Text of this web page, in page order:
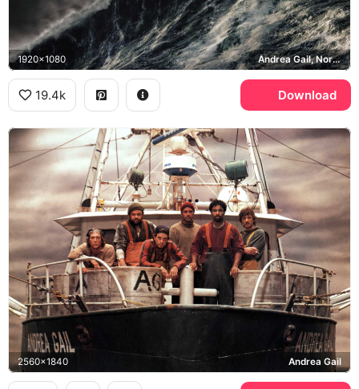
1920x1080 Andrea Gail, North Atlantic
19.4k Download
2560x1840 Andrea Gail